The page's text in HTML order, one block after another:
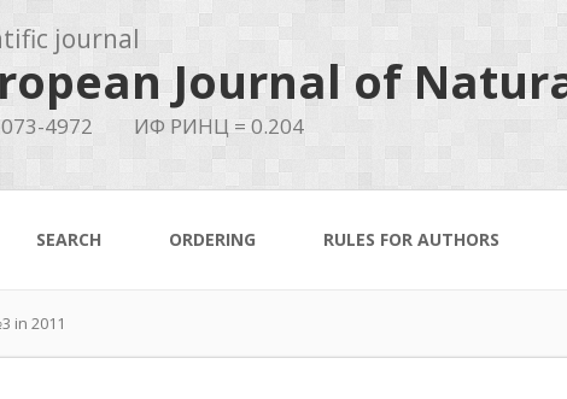
journal
Journal of
4972 ИФ РИНЦ = 0.204
SEARCH ORDERING RULES FOR AUTHORS
in 2011